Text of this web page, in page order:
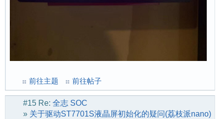
前往主题 前往帖子
#15 Re: 全志 SOC
» 关于驱动ST7701S液晶屏初始化的疑问(荔枝派nano)